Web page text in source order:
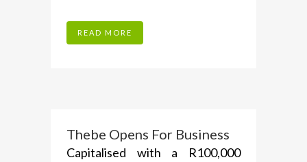
READ MORE
Thebe Opens For Business
Capitalised with a R100,000